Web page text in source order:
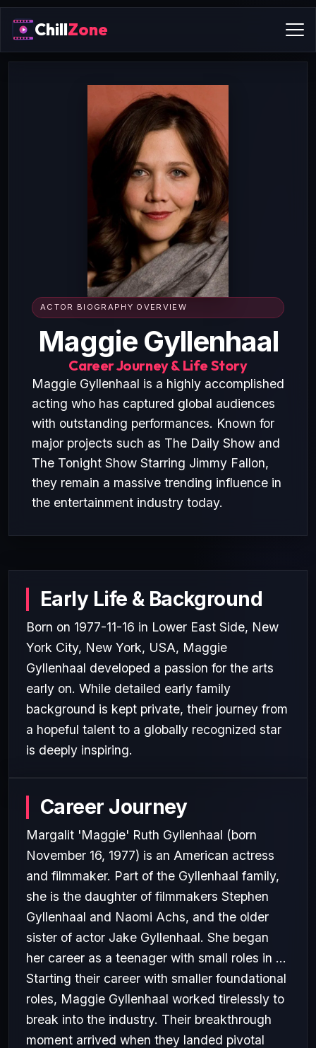
ChillZone
ACTOR BIOGRAPHY OVERVIEW
Maggie Gyllenhaal
Career Journey & Life Story
Maggie Gyllenhaal is a highly accomplished
acting who has captured global audiences
with outstanding performances. Known for
major projects such as The Daily Show and
The Tonight Show Starring Jimmy Fallon,
they remain a massive trending influence in
the entertainment industry today.
Early Life & Background
Born on 1977-11-16 in Lower East Side, New
York City, New York, USA, Maggie
Gyllenhaal developed a passion for the arts
early on. While detailed early family
background is kept private, their journey from
a hopeful talent to a globally recognized star
is deeply inspiring.
Career Journey
Margalit 'Maggie' Ruth Gyllenhaal (born
November 16, 1977) is an American actress
and filmmaker. Part of the Gyllenhaal family,
she is the daughter of filmmakers Stephen
Gyllenhaal and Naomi Achs, and the older
sister of actor Jake Gyllenhaal. She began
her career as a teenager with small roles in ...
Starting their career with smaller foundational
roles, Maggie Gyllenhaal worked tirelessly to
break into the industry. Their breakthrough
moment arrived when they landed pivotal